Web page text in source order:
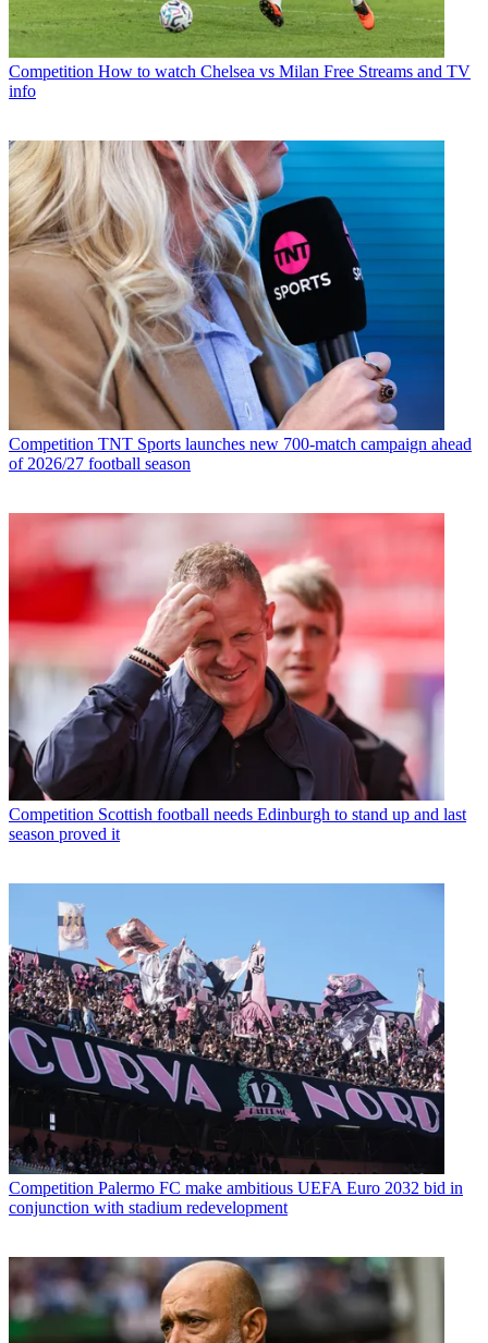
Competition How to watch Chelsea vs Milan Free Streams and TV
info
Competition TNT Sports launches new 700-match campaign ahead
of 2026/27 football season
Competition Scottish football needs Edinburgh to stand up and last
season proved it
Competition Palermo FC make ambitious UEFA Euro 2032 bid in
conjunction with stadium redevelopment